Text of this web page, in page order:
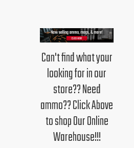
Can't find what your
looking for in our
store?? Need
ammo?? Click Above
to shop Our Online
Warehouse!!!